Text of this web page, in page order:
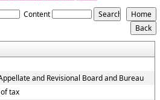
Content
and Revisional Board and Bureau
tax